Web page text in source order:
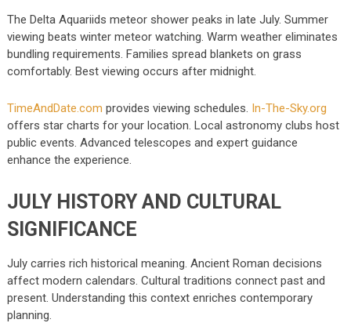
The Delta Aquariids meteor shower peaks in late July. Summer
viewing beats winter meteor watching. Warm weather eliminates
bundling requirements. Families spread blankets on grass
comfortably. Best viewing occurs after midnight.
TimeAndDate.com provides viewing schedules. In-The-Sky.org
offers star charts for your location. Local astronomy clubs host
public events. Advanced telescopes and expert guidance
enhance the experience.
JULY HISTORY AND CULTURAL
SIGNIFICANCE
July carries rich historical meaning. Ancient Roman decisions
affect modern calendars. Cultural traditions connect past and
present. Understanding this context enriches contemporary
planning.